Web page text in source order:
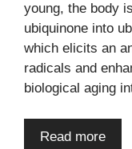
young, the body
ubiquinone into
which elicits an
radicals and
biological aging
Read more